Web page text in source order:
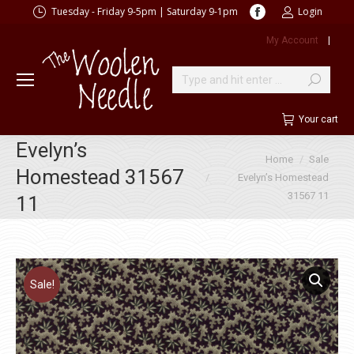
Tuesday - Friday 9-5pm | Saturday 9-1pm
Facebook
opens
new
window
Login
My Account |
Search:
Your cart
Evelyn’s
Homestead 31567
11
Home
Sale
Evelyn’s Homestead
31567 11
Sale!